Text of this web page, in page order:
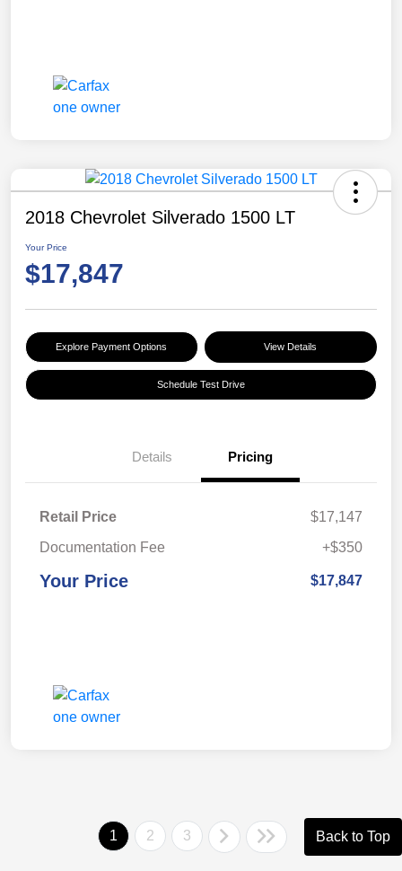
2018 Chevrolet Silverado 1500 LT
Your Price
$17,847
Explore Payment Options View Details
Schedule Test Drive
Details Pricing
Retail Price
$17,147
Documentation Fee
+$350
Your Price $17,847
1 2 3 Back to Top